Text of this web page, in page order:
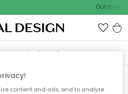
Outdoor
content and ads, and to analyze